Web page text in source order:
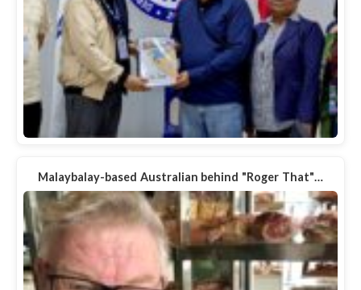
Malaybalay-based Australian behind "Roger That"…